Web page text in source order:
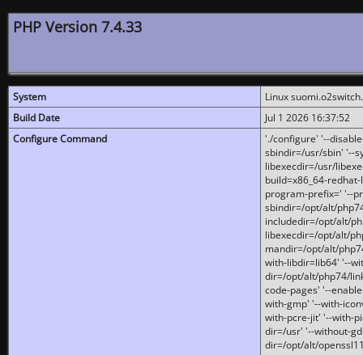
PHP Version 7.4.33
System
Linux
Build Date
Jul 1 2026 16:37:52
Configure Command
'./configure' '--
sbindir=/usr/sbin' '--
libexecdir=/usr/
build=x86_64-
program-prefix=' '--
sbindir=/opt/alt/
includedir=/opt/alt/
libexecdir=/opt/alt/
mandir=/opt/alt/
with-libdir=lib64' '--
dir=/opt/alt/php74/
code-pages' '--
with-gmp' '--with-
with-pcre-jit' '--with-
dir=/usr' '--without-
dir=/opt/alt/